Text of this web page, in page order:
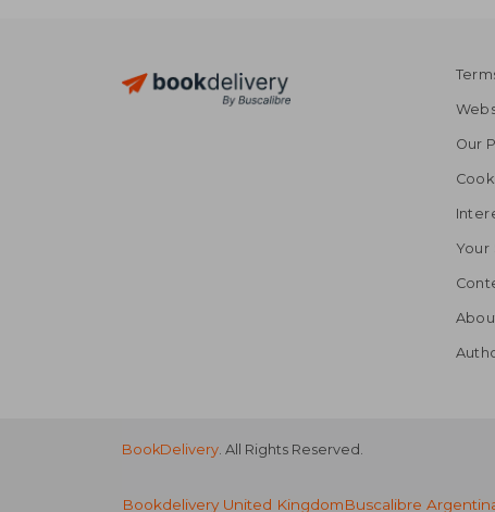
Our
Your
BookDelivery. All Rights Reserved.
Bookdelivery United KingdomBuscalibre